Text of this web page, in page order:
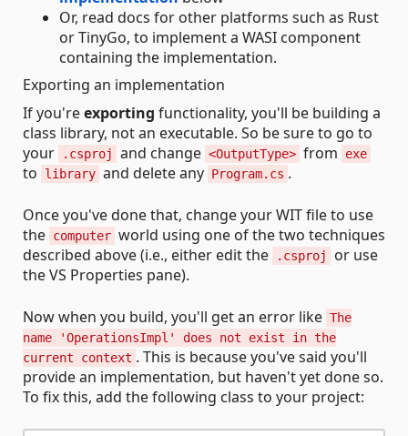
Or, read docs for other platforms such as Rust
or TinyGo, to implement a WASI component
containing the implementation.
Exporting an implementation
If you'reexporting functionality, you'll be building a
class library, not an executable. So be sure to go to
your
.csproj and change <OutputType> from exe
to library and delete any Program.cs .
Once you've done that, change your WIT file to use
the computer world using one of the two techniques
described above (i.e., either edit the
.csproj
or use
the VS Properties pane).
Now when you build, you'll get an error like The
name 'OperationsImpl' does not exist in the
current context . This is because you've said you'll
provide an implementation, but haven't yet done so.
To fix this, add the following class to your project: